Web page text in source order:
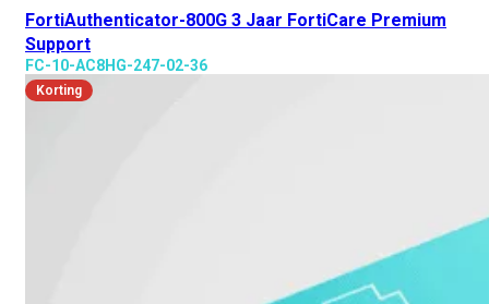
FortiAuthenticator-800G 3 Jaar FortiCare Premium
Support
FC-10-AC8HG-247-02-36
Korting